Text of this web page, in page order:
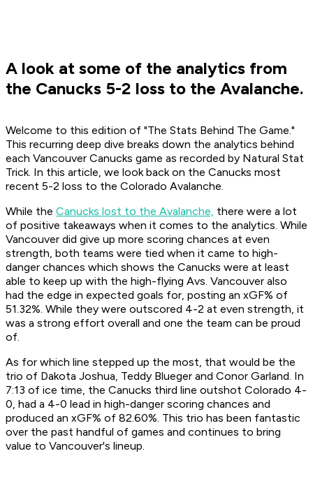
A look at some of the analytics from
the Canucks 5-2 loss to the Avalanche.
Welcome to this edition of "The Stats Behind The Game."
This recurring deep dive breaks down the analytics behind
each Vancouver Canucks game as recorded by Natural Stat
Trick. In this article, we look back on the Canucks most
recent 5-2 loss to the Colorado Avalanche.
While the Canucks lost to the Avalanche, there were a lot
of positive takeaways when it comes to the analytics. While
Vancouver did give up more scoring chances at even
strength, both teams were tied when it came to high-
danger chances which shows the Canucks were at least
able to keep up with the high-flying Avs. Vancouver also
had the edge in expected goals for, posting an xGF% of
51.32%. While they were outscored 4-2 at even strength, it
was a strong effort overall and one the team can be proud
of.
As for which line stepped up the most, that would be the
trio of Dakota Joshua, Teddy Blueger and Conor Garland. In
7:13 of ice time, the Canucks third line outshot Colorado 4-
0, had a 4-0 lead in high-danger scoring chances and
produced an xGF% of 82.60%. This trio has been fantastic
over the past handful of games and continues to bring
value to Vancouver's lineup.